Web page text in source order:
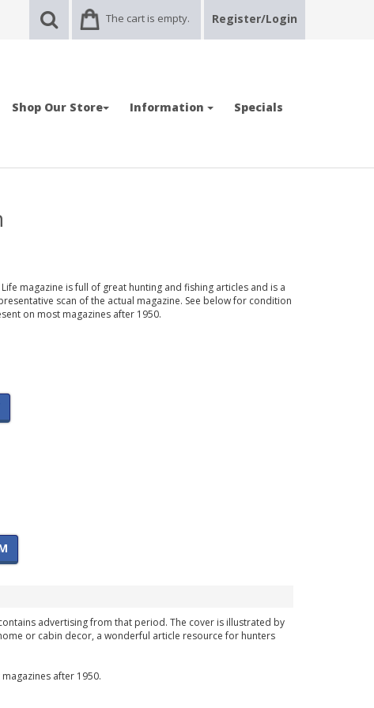
The cart is empty. Register/Login
Shop Our Store Information Specials
magazine is full of great hunting and fishing articles and is a
scan of the actual magazine. See below for condition
on most magazines after 1950.
advertising from that period. The cover is illustrated by
or cabin decor, a wonderful article resource for hunters
after 1950.